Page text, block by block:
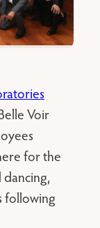
Voir
for the
following